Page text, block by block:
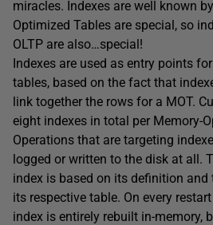
miracles. Indexes are well known
Optimized Tables are special, so
OLTP are also…special!
Indexes are used as entry points
tables, based on the fact that
link together the rows for a MOT.
eight indexes in total per Memory-
Operations that are targeting
logged or written to the disk at all.
index is based on its definition
its respective table. On every
index is entirely rebuilt in-memory,